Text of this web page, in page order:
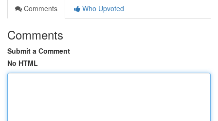
Comments
Who Upvoted
Comments
Submit a Comment
No HTML